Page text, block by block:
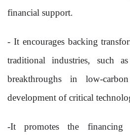
financial support.
- It encourages backing
traditional industries, such
breakthroughs in low-
development of critical
-It promotes the financing